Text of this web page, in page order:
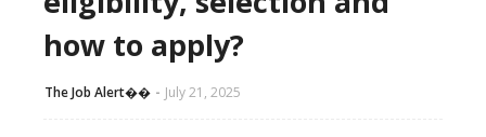
how to apply?
The Job Alert��️ July 21, 2025